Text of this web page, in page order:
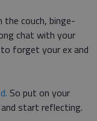
the couch, binge-
chat with your
forget your ex and
So put on your
start reflecting.